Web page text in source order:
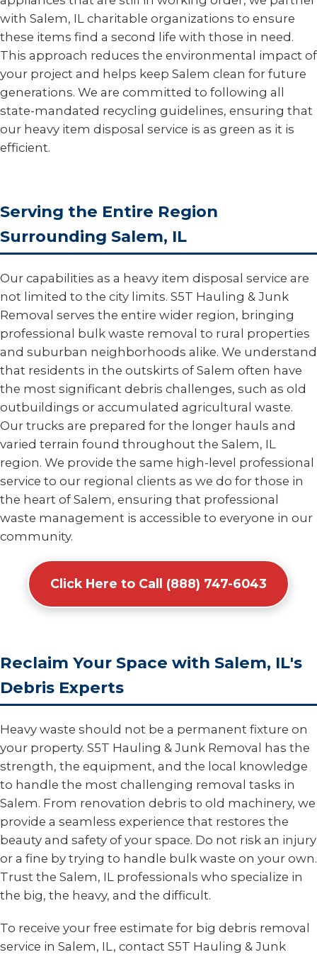
with Salem, IL charitable organizations to ensure
these items find a second life with those in need.
This approach reduces the environmental impact of
your project and helps keep Salem clean for future
generations. We are committed to following all
state-mandated recycling guidelines, ensuring that
our heavy item disposal service is as green as it is
efficient.
Serving the Entire Region
Surrounding Salem, IL
Our capabilities as a heavy item disposal service are
not limited to the city limits. S5T Hauling & Junk
Removal serves the entire wider region, bringing
professional bulk waste removal to rural properties
and suburban neighborhoods alike. We understand
that residents in the outskirts of Salem often have
the most significant debris challenges, such as old
outbuildings or accumulated agricultural waste.
Our trucks are prepared for the longer hauls and
varied terrain found throughout the Salem, IL
region. We provide the same high-level professional
service to our regional clients as we do for those in
the heart of Salem, ensuring that professional
waste management is accessible to everyone in our
community.
Click Here to Call (888) 747-6043
Reclaim Your Space with Salem, IL's
Debris Experts
Heavy waste should not be a permanent fixture on
your property. S5T Hauling & Junk Removal has the
strength, the equipment, and the local knowledge
to handle the most challenging removal tasks in
Salem. From renovation debris to old machinery, we
provide a seamless experience that restores the
beauty and safety of your space. Do not risk an injury
or a fine by trying to handle bulk waste on your own.
Trust the Salem, IL professionals who specialize in
the big, the heavy, and the difficult.
To receive your free estimate for big debris removal
service in Salem, IL, contact S5T Hauling & Junk